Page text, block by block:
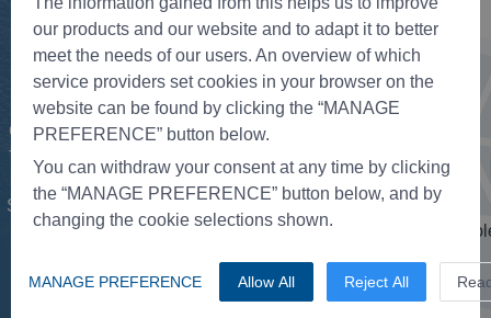
New BK
Rate
Control
Tower
Schedule
our products and our website and to adapt it to better
meet the needs of our users. An overview of which
service providers set cookies in your browser on the
website can be found by clicking the “MANAGE
PREFERENCE” button below.
You can withdraw your consent at any time by clicking
the “MANAGE PREFERENCE” button below, and by
changing the cookie selections shown.
MANAGE PREFERENCE Allow All Reject All